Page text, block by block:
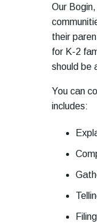
Our
their
for K-2
should be
You can
includes: